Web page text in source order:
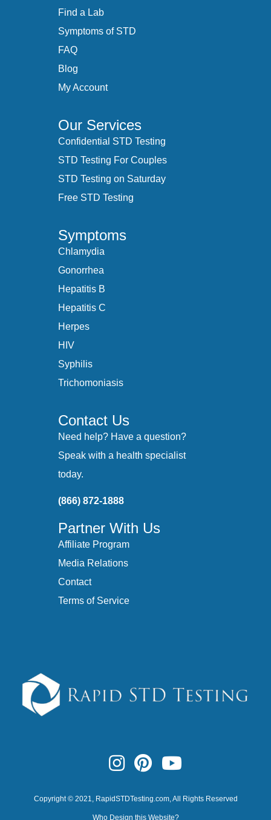
Find a Lab
Symptoms of STD
FAQ
Blog
My Account
Our Services
Confidential STD Testing
STD Testing For Couples
STD Testing on Saturday
Free STD Testing
Symptoms
Chlamydia
Gonorrhea
Hepatitis B
Hepatitis C
Herpes
HIV
Syphilis
Trichomoniasis
Contact Us
Need help? Have a question?
Speak with a health specialist
today.
(866) 872-1888
Partner With Us
Affiliate Program
Media Relations
Contact
Terms of Service
Copyright © 2021, RapidSTDTesting.com, All Rights Reserved
Who Design this Website?